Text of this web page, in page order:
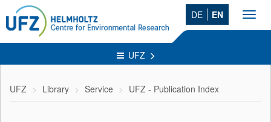
DE EN
UFZ
UFZ Library Service UFZ - Publication Index